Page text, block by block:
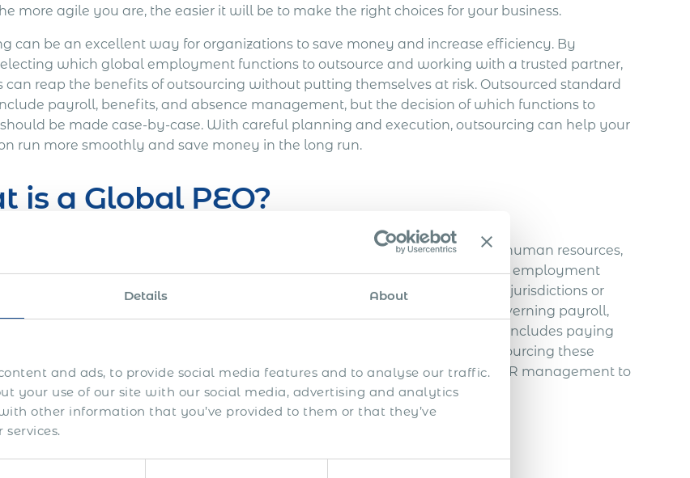
Details About
and ads, to provide social media features and to analyse our traffic.
your use of our site with our social media, advertising and analytics
other information that you’ve provided to them or that they’ve
more agile you are, the easier it will be to make the right choices for your business.
can be an excellent way for organizations to save money and increase efficiency. By
which global employment functions to outsource and working with a trusted partner,
can reap the benefits of outsourcing without putting themselves at risk. Outsourced standard
payroll, benefits, and absence management, but the decision of which functions to
be made case-by-case. With careful planning and execution, outsourcing can help your
run more smoothly and save money in the long run.
is a Global PEO?
employer organization (PEO) is a company that provides payroll, human resources,
administration services to businesses. Global PEOs typically enter into joint employment
with an employer, which allows them to operate within single or multiple jurisdictions or
A crucial part of PEO services is compliance with the laws and regulations governing payroll,
and tax reporting in the countries where they do business. This includes paying
wages following local labor laws and taxation regulations. By outsourcing these
a global PEO, businesses can focus on their core operations and leave the HR management to